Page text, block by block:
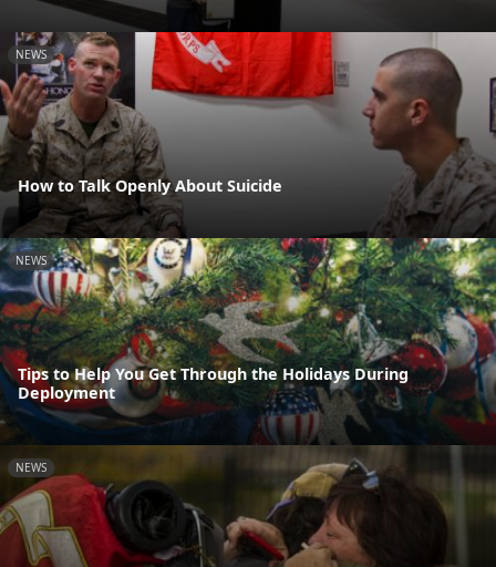
NEWS
How to Talk Openly About Suicide
NEWS
Tips to Help You Get Through the Holidays During
Deployment
NEWS